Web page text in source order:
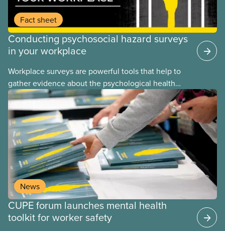
Fact sheet
Conducting psychosocial hazard surveys
in your workplace
Workplace surveys are powerful tools that help to
gather evidence about the psychological health
and safety conditions that our members face daily.
When done properly, these assessments reveal
both risk factors and organizational strengths we
can build upon. These assessments are frequently
performed using psychosocial hazard assessment
survey tools.
News
CUPE forum launches mental health
toolkit for worker safety